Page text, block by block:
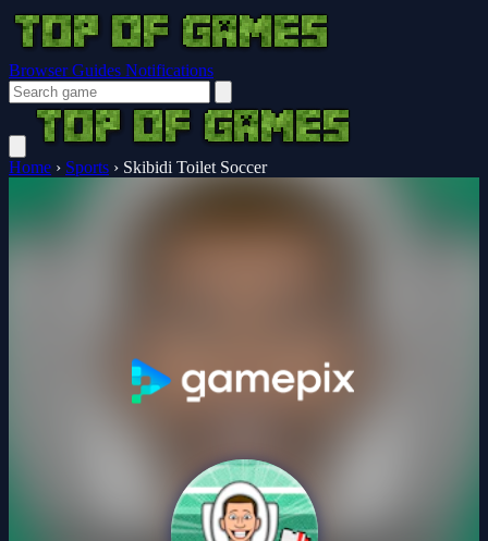
Browser Guides Notifications
Home › Sports › Skibidi Toilet Soccer